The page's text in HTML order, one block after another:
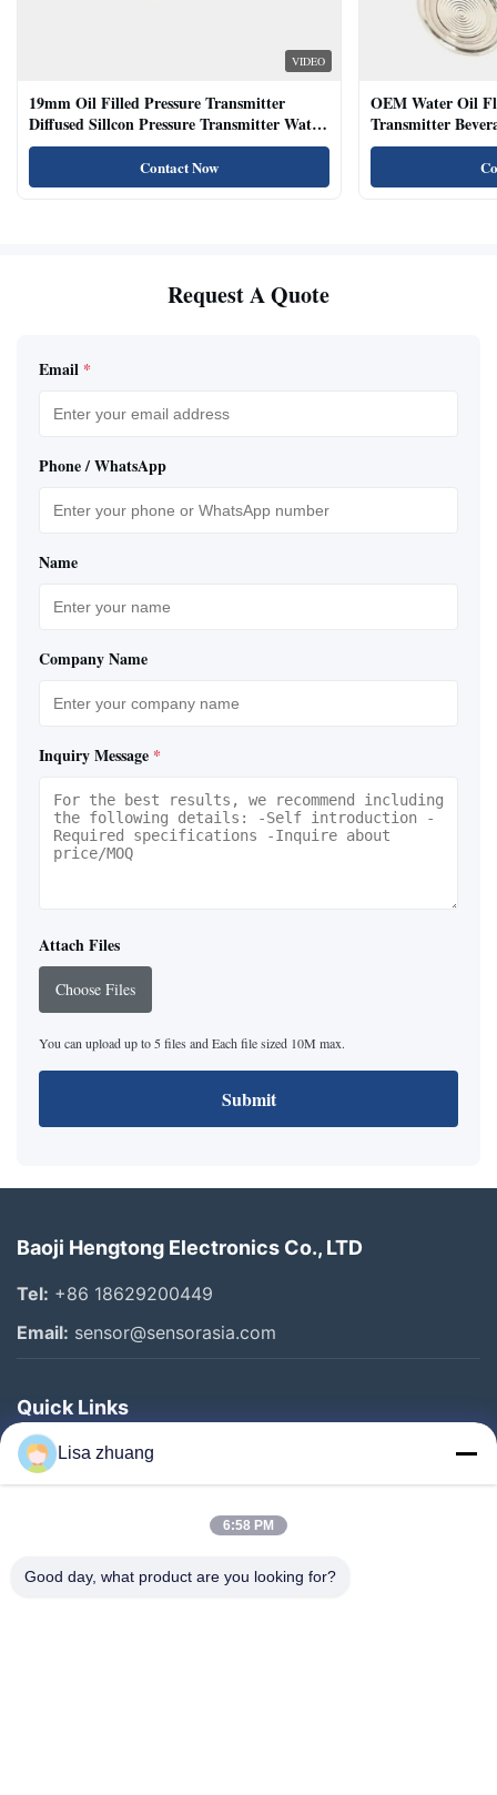
VIDEO
19mm Oil Filled Pressure Transmitter
Diffused Sillcon Pressure Transmitter Water
Oil Test
Contact Now
OEM Water Oil
Transmitter
Sensor
Request A Quote
Email *
Phone / WhatsApp
Name
Company Name
Inquiry Message *
Attach Files
Choose Files
You can upload up to 5 files and Each file sized 10M max.
Submit
Baoji Hengtong Electronics Co., LTD
Tel: +86 18629200449
Email: sensor@sensorasia.com
Quick Links
Home
Products
About Us
Lisa zhuang
6:58 PM
Good day, what product are you looking for?